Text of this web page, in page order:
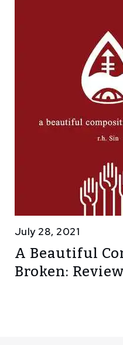
July 28, 2021
A Beautiful
Broken: Review